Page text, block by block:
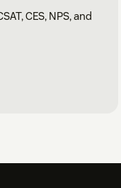
CES, NPS, and